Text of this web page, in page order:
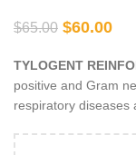
$65.00 $60.00
TYLOGENT
positive and Gram
respiratory diseases